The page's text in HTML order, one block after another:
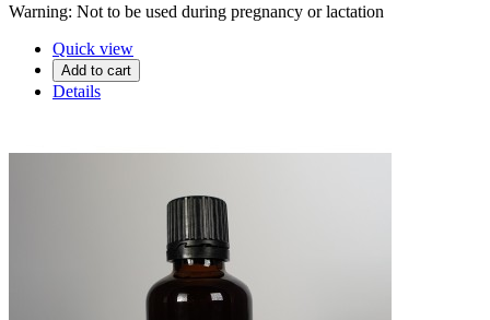
Warning: Not to be used during pregnancy or lactation
Quick view
Add to cart
Details